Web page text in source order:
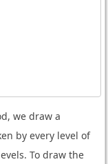
we draw a
by every level of
To draw the